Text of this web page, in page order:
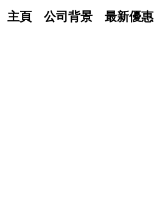
主頁 公司背景 最新優惠